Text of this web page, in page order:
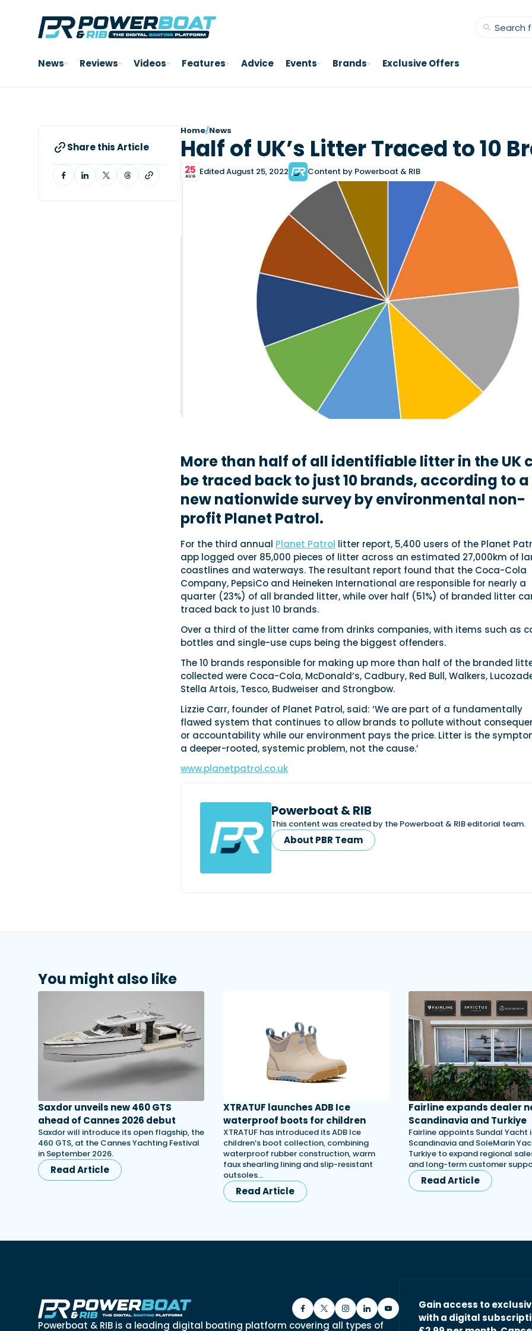
News Reviews Videos Features Advice Events Brands Exclusive Offers
Share this Article
Home/News
Half of UK’s Litter Traced to 10
25
AUG Edited August 25, 2022 Content by Powerboat & RIB
More than half of all identifiable litter in the UK
be traced back to just 10 brands, according to a
new nationwide survey by environmental non-
profit Planet Patrol.
For the third annual Planet Patrol litter report, 5,400 users of the Planet
app logged over 85,000 pieces of litter across an estimated 27,000km of
coastlines and waterways. The resultant report found that the Coca-Cola
Company, PepsiCo and Heineken International are responsible for nearly a
quarter (23%) of all branded litter, while over half (51%) of branded litter
traced back to just 10 brands.
Over a third of the litter came from drinks companies, with items such as
bottles and single-use cups being the biggest offenders.
The 10 brands responsible for making up more than half of the branded
collected were Coca-Cola, McDonald’s, Cadbury, Red Bull, Walkers,
Stella Artois, Tesco, Budweiser and Strongbow.
Lizzie Carr, founder of Planet Patrol, said: ‘We are part of a fundamentally
flawed system that continues to allow brands to pollute without
or accountability while our environment pays the price. Litter is the
a deeper-rooted, systemic problem, not the cause.’
www.planetpatrol.co.uk
Powerboat & RIB
This content was created by the Powerboat & RIB editorial team.
About PBR Team
You might also like
Saxdor unveils new 460 GTS
ahead of Cannes 2026 debut
Saxdor will introduce its open flagship, the
460 GTS, at the Cannes Yachting Festival
in September 2026.
Read Article
XTRATUF launches ADB Ice
waterproof boots for children
XTRATUF has introduced its ADB Ice
children’s boot collection, combining
waterproof rubber construction, warm
faux shearling lining and slip-resistant
outsoles…
Read Article
Fairline expands dealer
Scandinavia and Turkiye
Fairline appoints Sundal Yacht
Scandinavia and SoleMarin
Turkiye to expand regional
and long-term customer
Read Article
Powerboat & RIB is a leading digital boating platform covering all types of
Gain access to
with a digital